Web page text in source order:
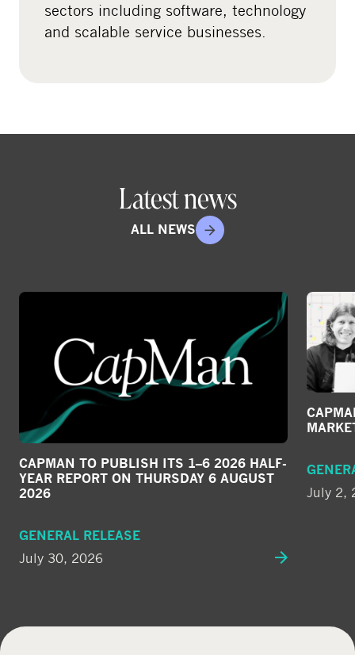
sectors including software, technology
and scalable service businesses.
Latest news
ALL NEWS
CAPMAN TO PUBLISH ITS 1–6 2026 HALF-
YEAR REPORT ON THURSDAY 6 AUGUST
2026
GENERAL RELEASE
July 30, 2026
July 2,